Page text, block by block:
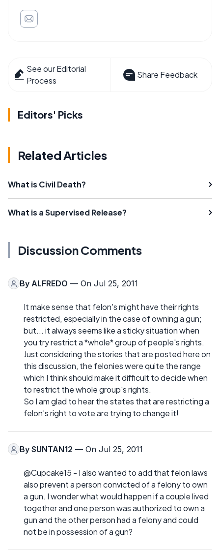
See our Editorial
Process
Share Feedback
Editors' Picks
Related Articles
What is Civil Death?
What is a Supervised Release?
Discussion Comments
By ALFREDO — On Jul 25, 2011
It make sense that felon's might have their rights
restricted, especially in the case of owning a gun;
but... it always seems like a sticky situation when
you try restrict a *whole* group of people's rights.
Just considering the stories that are posted here on
this discussion, the felonies were quite the range
which I think should make it difficult to decide when
to restrict the whole group's rights.
So I am glad to hear the states that are restricting a
felon's right to vote are trying to change it!
By SUNTAN12 — On Jul 25, 2011
@Cupcake15 - I also wanted to add that felon laws
also prevent a person convicted of a felony to own
a gun. I wonder what would happen if a couple lived
together and one person was authorized to own a
gun and the other person had a felony and could
not be in possession of a gun?